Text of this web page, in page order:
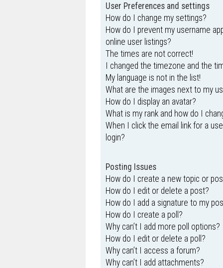
User Preferences and settings
How do I change my settings?
How do I prevent my username
online user listings?
The times are not correct!
I changed the timezone and the
My language is not in the list!
What are the images next to my
How do I display an avatar?
What is my rank and how do I
When I click the email link for a
login?
Posting Issues
How do I create a new topic or
How do I edit or delete a post?
How do I add a signature to my
How do I create a poll?
Why can’t I add more poll options?
How do I edit or delete a poll?
Why can’t I access a forum?
Why can’t I add attachments?